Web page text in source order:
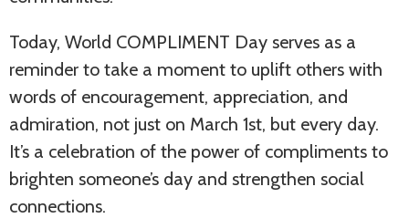
Today, World COMPLIMENT Day serves as a
reminder to take a moment to uplift others with
words of encouragement, appreciation, and
admiration, not just on March 1st, but every day.
It’s a celebration of the power of compliments to
brighten someone’s day and strengthen social
connections.